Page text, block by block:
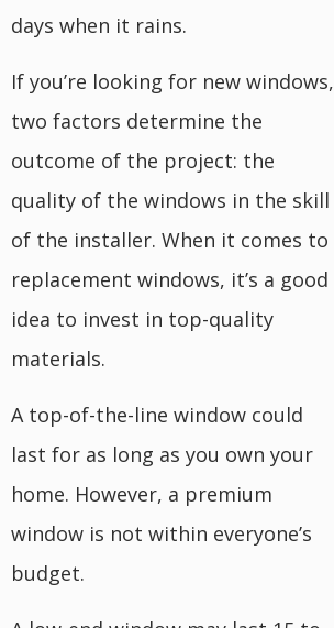
days when it rains.
If you’re looking for new windows,
two factors determine the
outcome of the project: the
quality of the windows in the skill
of the installer. When it comes to
replacement windows, it’s a good
idea to invest in top-quality
materials.
A top-of-the-line window could
last for as long as you own your
home. However, a premium
window is not within everyone’s
budget.